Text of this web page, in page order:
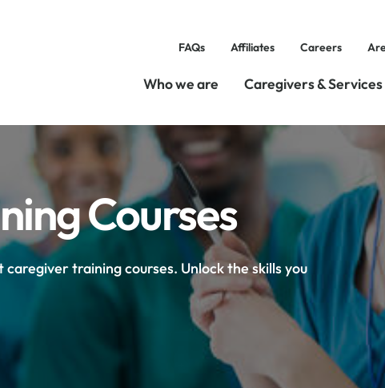
FAQs Affiliates Careers
Who we are Caregivers & Services
Courses
training courses. Unlock the skills you